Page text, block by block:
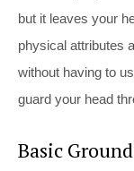
but it leaves your
physical attributes
without having to
guard your head
Basic